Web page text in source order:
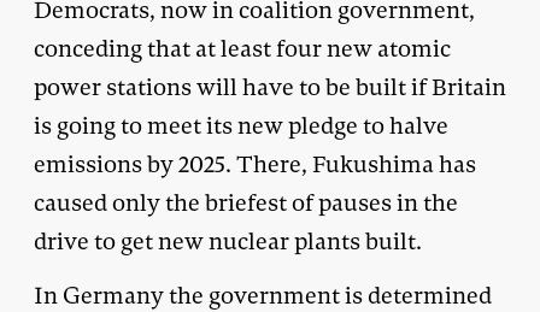
Democrats, now in coalition government,
conceding that at least four new atomic
power stations will have to be built if Britain
is going to meet its new pledge to halve
emissions by 2025. There, Fukushima has
caused only the briefest of pauses in the
drive to get new nuclear plants built.
In Germany the government is determined